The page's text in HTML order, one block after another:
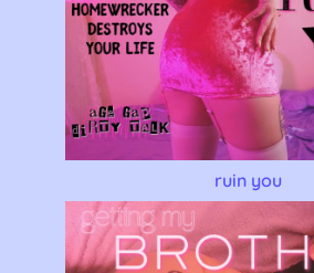
ruin you